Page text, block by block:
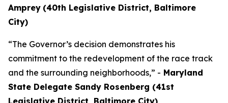
Amprey (40th Legislative District, Baltimore
City)
“The Governor’s decision demonstrates his
commitment to the redevelopment of the race track
and the surrounding neighborhoods,” - Maryland
State Delegate Sandy Rosenberg (41st
Legislative District, Baltimore City)